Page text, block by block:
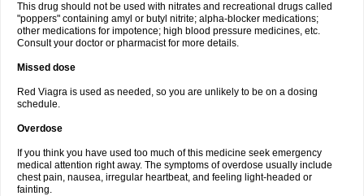
This drug should not be used with nitrates and recreational drugs called
"poppers" containing amyl or butyl nitrite; alpha-blocker medications;
other medications for impotence; high blood pressure medicines, etc.
Consult your doctor or pharmacist for more details.
Missed dose
Red Viagra is used as needed, so you are unlikely to be on a dosing
schedule.
Overdose
If you think you have used too much of this medicine seek emergency
medical attention right away. The symptoms of overdose usually include
chest pain, nausea, irregular heartbeat, and feeling light-headed or
fainting.